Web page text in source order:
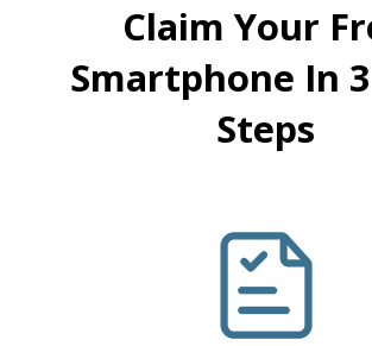
Claim Your
Smartphone In
Steps